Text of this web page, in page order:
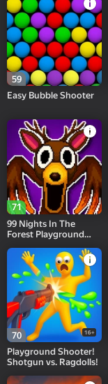
59
Easy Bubble Shooter
71
99 Nights In The
Forest Playground
70 16+
Playground Shooter!
Shotgun vs. Ragdolls!